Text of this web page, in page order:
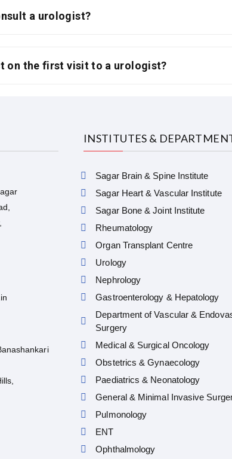
a urologist?
on the first visit to a urologist?
INSTITUTES &
Sagar Brain & Spine Institute
Sagar Heart & Vascular Institute
Sagar Bone & Joint Institute
Rheumatology
Organ Transplant Centre
Urology
Nephrology
Gastroenterology & Hepatology
Department of Vascular &
Surgery
Medical & Surgical Oncology
Obstetrics & Gynaecology
Paediatrics & Neonatology
General & Minimal Invasive
Pulmonology
ENT
Ophthalmology